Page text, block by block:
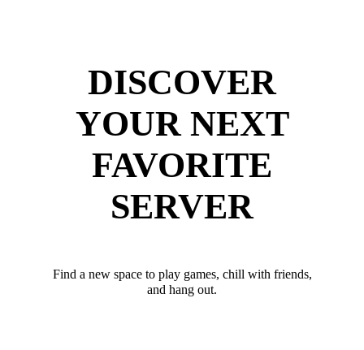
DISCOVER
YOUR NEXT
FAVORITE
SERVER
Find a new space to play games, chill with friends,
and hang out.